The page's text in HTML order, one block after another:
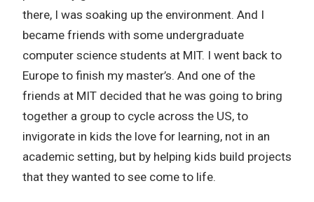
there, I was soaking up the environment. And I
became friends with some undergraduate
computer science students at MIT. I went back to
Europe to finish my master’s. And one of the
friends at MIT decided that he was going to bring
together a group to cycle across the US, to
invigorate in kids the love for learning, not in an
academic setting, but by helping kids build projects
that they wanted to see come to life.